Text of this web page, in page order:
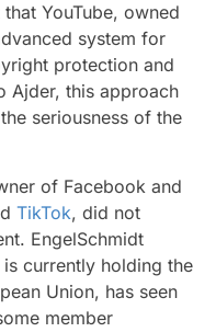
YouTube, owned
system for
protection and
Ajder, this approach
seriousness of the
of Facebook and
TikTok, did not
EngelSchmidt
currently holding the
Union, has seen
member